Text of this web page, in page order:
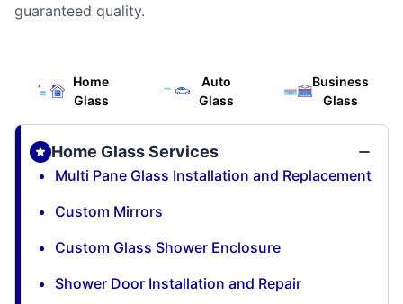
guaranteed quality.
Home
Glass
Auto
Glass
Business
Glass
Home Glass Services
Multi Pane Glass Installation and Replacement
Custom Mirrors
Custom Glass Shower Enclosure
Shower Door Installation and Repair